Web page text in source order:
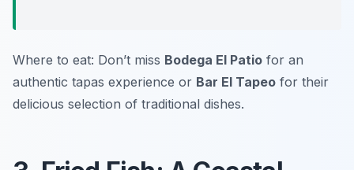
Where to eat: Don’t miss Bodega El Patio for an
authentic tapas experience or Bar El Tapeo for their
delicious selection of traditional dishes.